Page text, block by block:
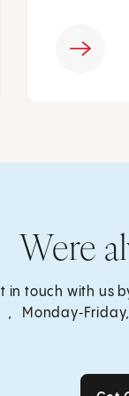
Were
in touch with us
, Monday‑Friday,